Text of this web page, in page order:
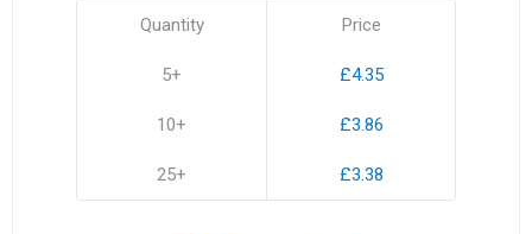
Quantity
5+
10+
25+
Price
£4.35
£3.86
£3.38